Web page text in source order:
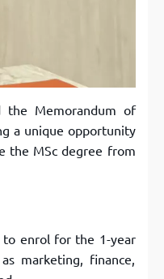
the Memorandum of
a unique opportunity
the MSc degree from
to enrol for the 1-year
marketing, finance,